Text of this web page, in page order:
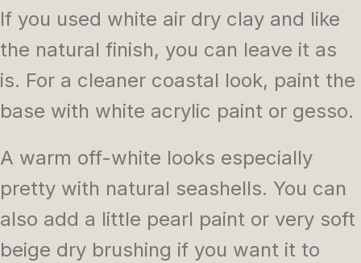
If you used white air dry clay and like
the natural finish, you can leave it as
is. For a cleaner coastal look, paint the
base with white acrylic paint or gesso.
A warm off-white looks especially
pretty with natural seashells. You can
also add a little pearl paint or very soft
beige dry brushing if you want it to